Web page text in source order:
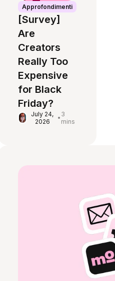
Approfondimenti
[Survey]
Are
Creators
Really Too
Expensive
for Black
Friday?
July 24,
2026
• 3
mins